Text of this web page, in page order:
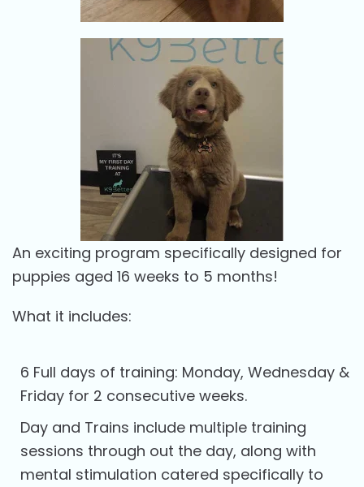
An exciting program specifically designed for
puppies aged 16 weeks to 5 months!
What it includes:
6 Full days of training: Monday, Wednesday &
Friday for 2 consecutive weeks.
Day and Trains include multiple training
sessions through out the day, along with
mental stimulation catered specifically to